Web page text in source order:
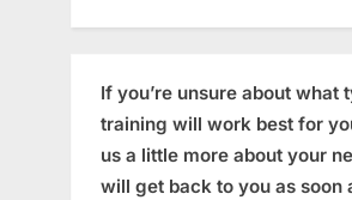
If you’re unsure about what
training will work best for
us a little more about your
will get back to you as soon